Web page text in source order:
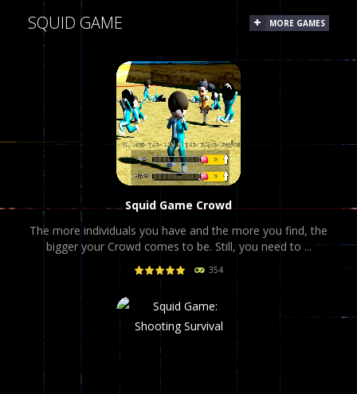
SQUID GAME MORE GAMES
PLAY NOW!
Squid Game Crowd
The more individuals you have and the more you find, the
bigger your Crowd comes to be. Still, you need to ...
354